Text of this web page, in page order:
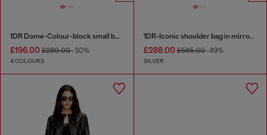
1DR Dome-Colour-block small bowling bag
£196.00 £280.00-30%
4 COLOURS
1DR-Iconic shoulder bag in mirrored leather
£288.00£565.00-49%
SILVER